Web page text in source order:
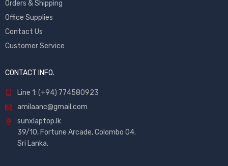
Orders & Shipping
Office Supplies
Contact Us
Customer Service
CONTACT INFO.
Line 1: (+94) 774580923
amilaanc@gmail.com
sunxlaptop.lk
39/10, Fortune Arcade, Colombo 04.
Sri Lanka.